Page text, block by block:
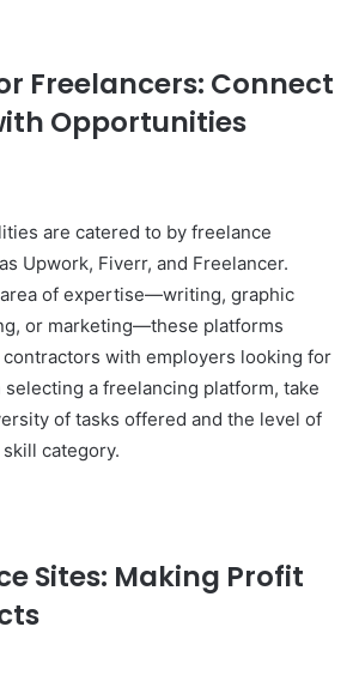
Freelancers: Connect
Opportunities
are catered to by freelance
Upwork, Fiverr, and Freelancer.
of expertise—writing, graphic
or marketing—these platforms
with employers looking for
a freelancing platform, take
of tasks offered and the level of
category.
Sites: Making Profit